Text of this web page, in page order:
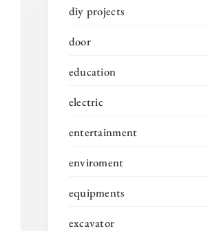
diy projects
door
education
electric
entertainment
enviroment
equipments
excavator